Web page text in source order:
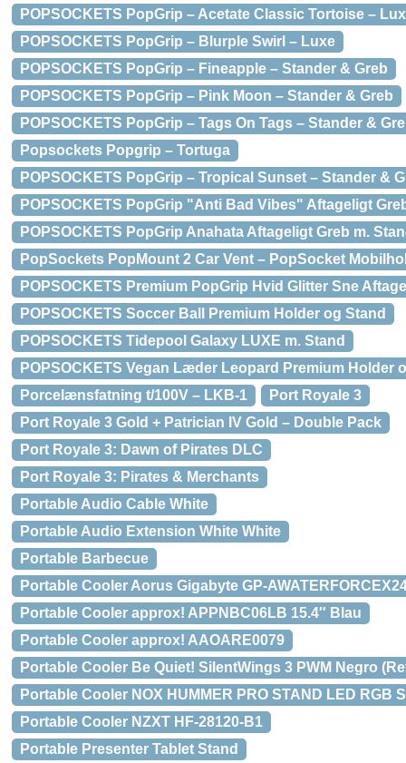
POPSOCKETS PopGrip – Acetate Classic Tortoise –
POPSOCKETS PopGrip – Blurple Swirl – Luxe
POPSOCKETS PopGrip – Fineapple – Stander & Greb
POPSOCKETS PopGrip – Pink Moon – Stander & Greb
POPSOCKETS PopGrip – Tags On Tags – Stander &
Popsockets Popgrip – Tortuga
POPSOCKETS PopGrip – Tropical Sunset – Stander &
POPSOCKETS PopGrip "Anti Bad Vibes" Aftageligt
POPSOCKETS PopGrip Anahata Aftageligt Greb m.
PopSockets PopMount 2 Car Vent – PopSocket
POPSOCKETS Premium PopGrip Hvid Glitter Sne
POPSOCKETS Soccer Ball Premium Holder og Stand
POPSOCKETS Tidepool Galaxy LUXE m. Stand
POPSOCKETS Vegan Læder Leopard Premium Holder
Porcelænsfatning t/100V – LKB-1
Port Royale 3
Port Royale 3 Gold + Patrician IV Gold – Double Pack
Port Royale 3: Dawn of Pirates DLC
Port Royale 3: Pirates & Merchants
Portable Audio Cable White
Portable Audio Extension White White
Portable Barbecue
Portable Cooler Aorus Gigabyte GP-
Portable Cooler approx! APPNBC06LB 15.4″ Blau
Portable Cooler approx! AAOARE0079
Portable Cooler Be Quiet! SilentWings 3 PWM Negro
Portable Cooler NOX HUMMER PRO STAND LED RGB
Portable Cooler NZXT HF-28120-B1
Portable Presenter Tablet Stand